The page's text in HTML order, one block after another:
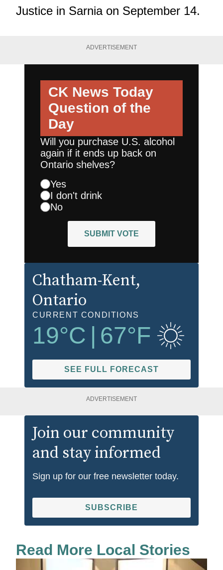
Justice in Sarnia on September 14.
ADVERTISEMENT
CK News Today
Question of the
Day
Will you purchase U.S. alcohol
again if it ends up back on
Ontario shelves?
Yes
I don't drink
No
SUBMIT VOTE
Chatham-Kent,
Ontario
CURRENT CONDITIONS
19°C 67°F
SEE FULL FORECAST
ADVERTISEMENT
Join our community
and stay informed
Sign up for our free newsletter today.
SUBSCRIBE
Read More Local Stories